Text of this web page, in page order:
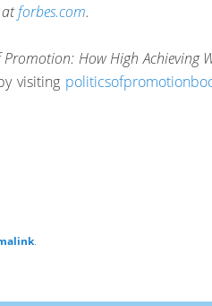
atforbes.com.
Promotion: How High Achieving
visiting
.